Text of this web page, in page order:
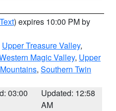
) expires 10:00 PM by
Upper Treasure Valley,
Magic Valley, Upper
, Southern Twin
03:00
Updated: 12:58
AM